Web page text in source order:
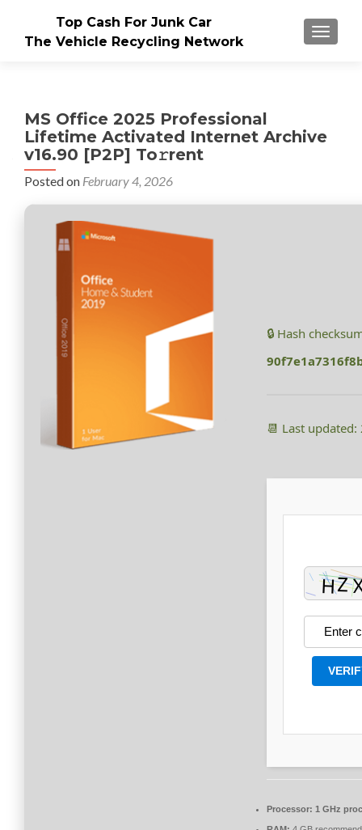
Top Cash For Junk Car
The Vehicle Recycling Network
MS Office 2025 Professional
Lifetime Activated Internet Archive
v16.90 [P2P] To𝚛rent
Posted on February 4, 2026
🔒 Hash
📆 Last
Processor: 1 GHz